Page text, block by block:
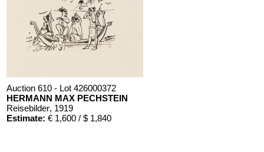
Auction 610 - Lot 426000372
HERMANN MAX PECHSTEIN
Reisebilder, 1919
Estimate: € 1,600 / $ 1,840